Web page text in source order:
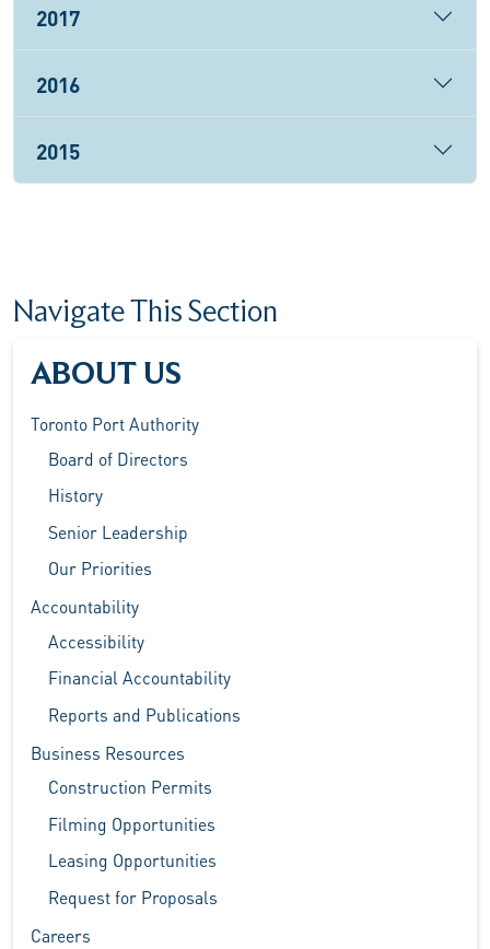
2017
2016
2015
Navigate This Section
ABOUT US
Toronto Port Authority
Board of Directors
History
Senior Leadership
Our Priorities
Accountability
Accessibility
Financial Accountability
Reports and Publications
Business Resources
Construction Permits
Filming Opportunities
Leasing Opportunities
Request for Proposals
Careers